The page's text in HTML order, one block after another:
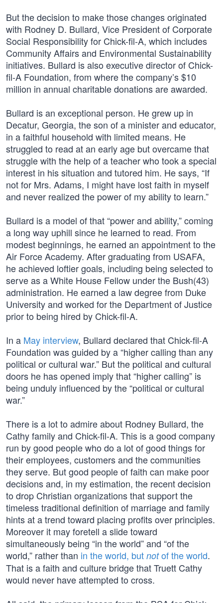
But the decision to make those changes originated
with Rodney D. Bullard, Vice President of Corporate
Social Responsibility for Chick-fil-A, which includes
Community Affairs and Environmental Sustainability
initiatives. Bullard is also executive director of Chick-
fil-A Foundation, from where the company’s $10
million in annual charitable donations are awarded.
Bullard is an exceptional person. He grew up in
Decatur, Georgia, the son of a minister and educator,
in a faithful household with limited means. He
struggled to read at an early age but overcame that
struggle with the help of a teacher who took a special
interest in his situation and tutored him. He says, “If
not for Mrs. Adams, I might have lost faith in myself
and never realized the power of my ability to learn.”
Bullard is a model of that “power and ability,” coming
a long way uphill since he learned to read. From
modest beginnings, he earned an appointment to the
Air Force Academy. After graduating from USAFA,
he achieved loftier goals, including being selected to
serve as a White House Fellow under the Bush(43)
administration. He earned a law degree from Duke
University and worked for the Department of Justice
prior to being hired by Chick-fil-A.
In a May interview, Bullard declared that Chick-fil-A
Foundation was guided by a “higher calling than any
political or cultural war.” But the political and cultural
doors he has opened imply that “higher calling” is
being unduly influenced by the “political or cultural
war.”
There is a lot to admire about Rodney Bullard, the
Cathy family and Chick-fil-A. This is a good company
run by good people who do a lot of good things for
their employees, customers and the communities
they serve. But good people of faith can make poor
decisions and, in my estimation, the recent decision
to drop Christian organizations that support the
timeless traditional definition of marriage and family
hints at a trend toward placing profits over principles.
Moreover it may foretell a slide toward
simultaneously being “in the world” and “of the
world,” rather than in the world, but notof the world.
That is a faith and culture bridge that Truett Cathy
would never have attempted to cross.